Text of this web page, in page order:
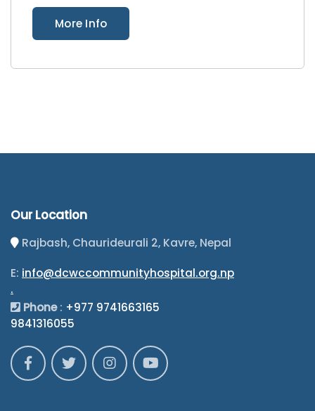
More Info
Our Location
Rajbash, Chaurideurali 2, Kavre, Nepal
E: info@dcwccommunityhospital.org.np
.
Phone: +977 9741663165
9841316055